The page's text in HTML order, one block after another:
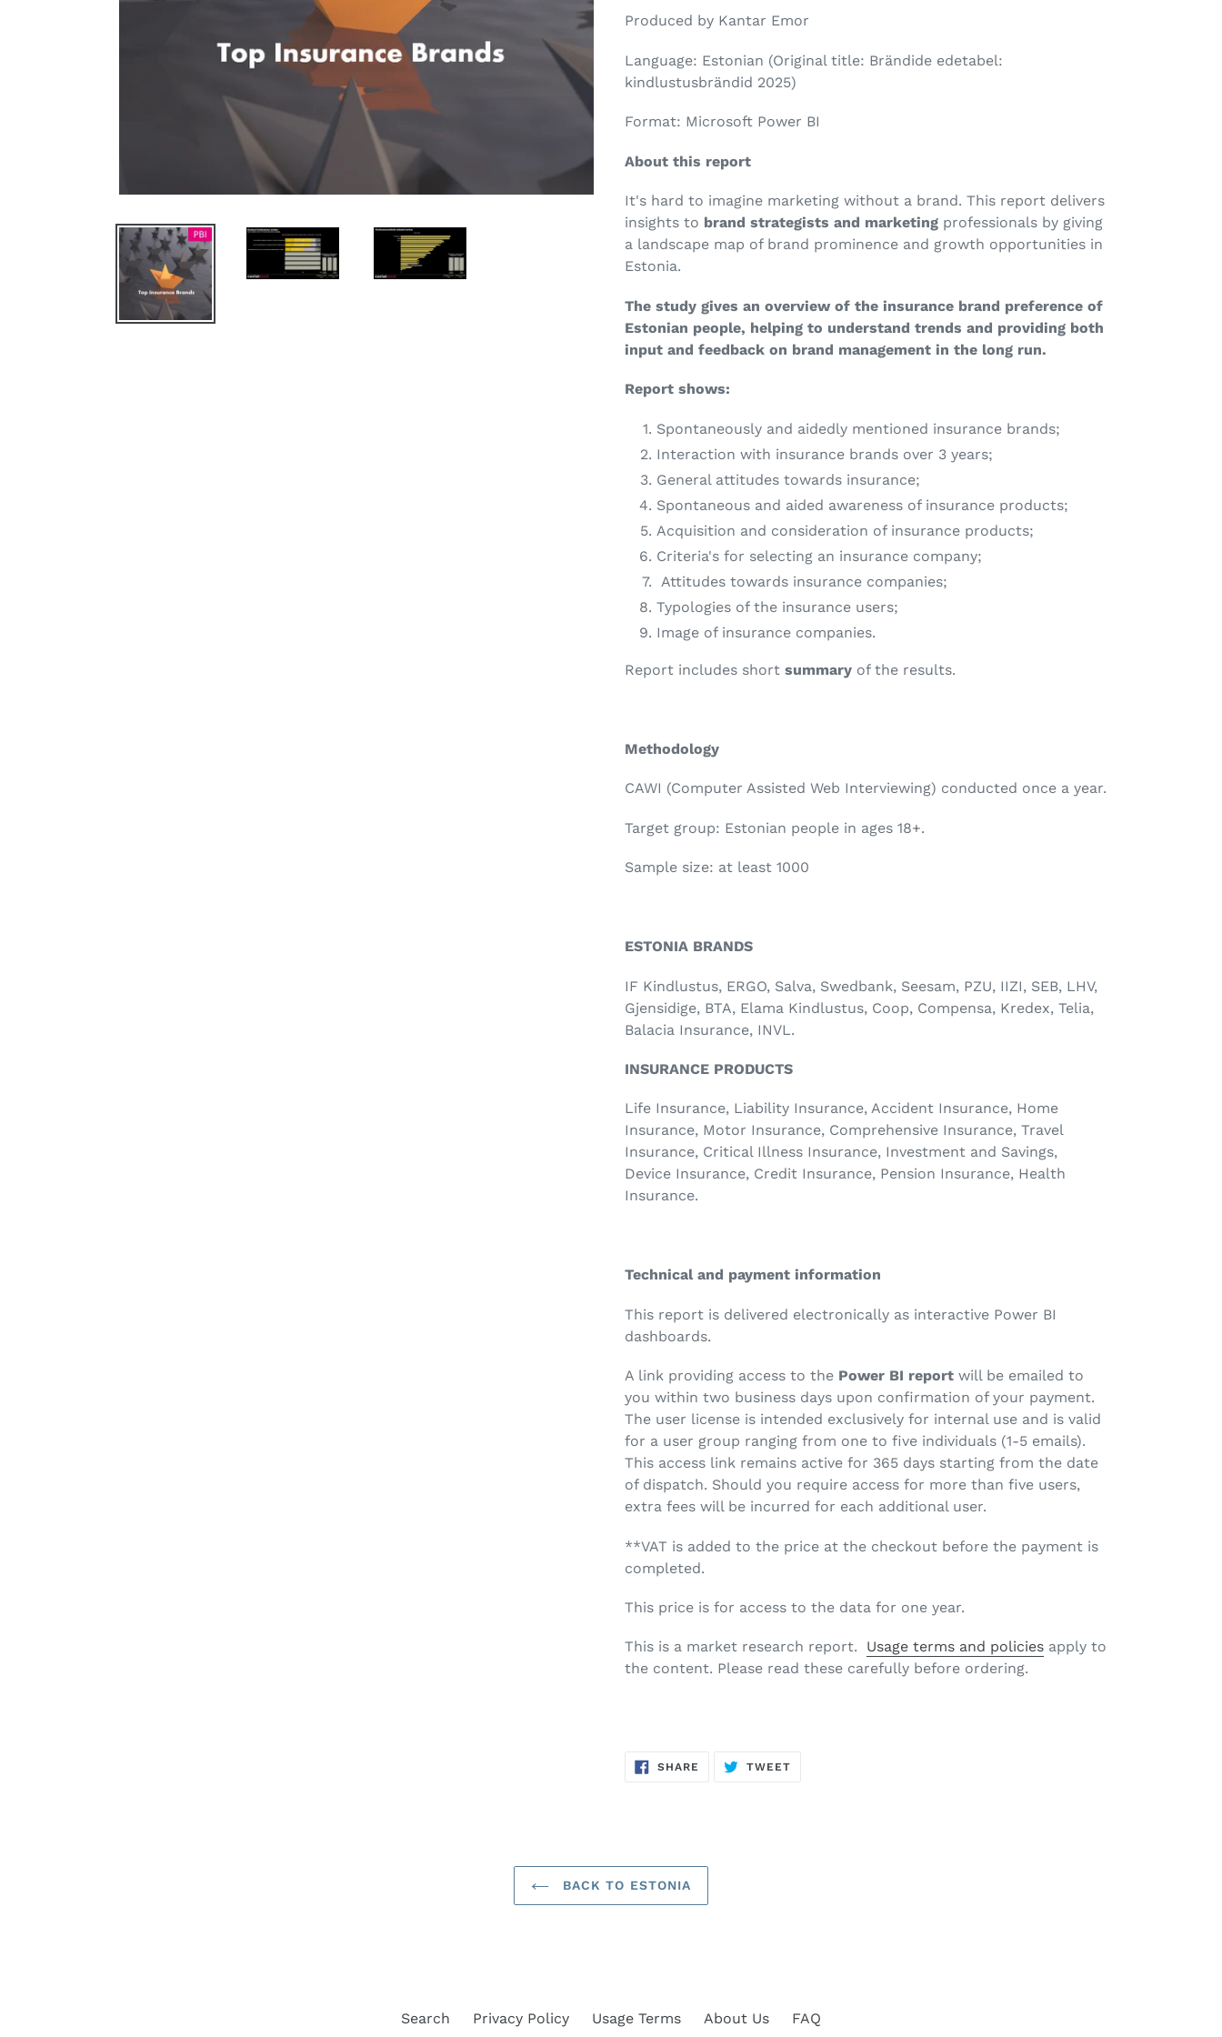
Produced by Kantar Emor
Language: Estonian (Original title: Brändide edetabel:
kindlustusbrändid 2025)
Format: Microsoft Power BI
About this report
It's hard to imagine marketing without a brand. This report delivers
insights to brand strategists and marketing professionals by giving
a landscape map of brand prominence and growth opportunities in
Estonia.
The study gives an overview of the insurance brand preference of
Estonian people, helping to understand trends and providing both
input and feedback on brand management in the long run.
Report shows:
Spontaneously and aidedly mentioned insurance brands;
Interaction with insurance brands over 3 years;
General attitudes towards insurance;
Spontaneous and aided awareness of insurance products;
Acquisition and consideration of insurance products;
Criteria's for selecting an insurance company;
Attitudes towards insurance companies;
Typologies of the insurance users;
Image of insurance companies.
Report includes short summary of the results.
Methodology
CAWI (Computer Assisted Web Interviewing) conducted once a year.
Target group: Estonian people in ages 18+.
Sample size: at least 1000
ESTONIA BRANDS
IF Kindlustus, ERGO, Salva, Swedbank, Seesam, PZU, IIZI, SEB, LHV,
Gjensidige, BTA, Elama Kindlustus, Coop, Compensa, Kredex, Telia,
Balacia Insurance, INVL.
INSURANCE PRODUCTS
Life Insurance, Liability Insurance, Accident Insurance, Home
Insurance, Motor Insurance, Comprehensive Insurance, Travel
Insurance, Critical Illness Insurance, Investment and Savings,
Device Insurance, Credit Insurance, Pension Insurance, Health
Insurance.
Technical and payment information
This report is delivered electronically as interactive Power BI
dashboards.
A link providing access to the Power BI report will be emailed to
you within two business days upon confirmation of your payment.
The user license is intended exclusively for internal use and is valid
for a user group ranging from one to five individuals (1-5 emails).
This access link remains active for 365 days starting from the date
of dispatch. Should you require access for more than five users,
extra fees will be incurred for each additional user.
**VAT is added to the price at the checkout before the payment is
completed.
This price is for access to the data for one year.
This is a market research report. Usage terms and policies apply to
the content. Please read these carefully before ordering.
SHARE SHARE
ON
TWEETTWEET
BACK TO ESTONIA
Search Privacy Policy Usage Terms About Us FAQ